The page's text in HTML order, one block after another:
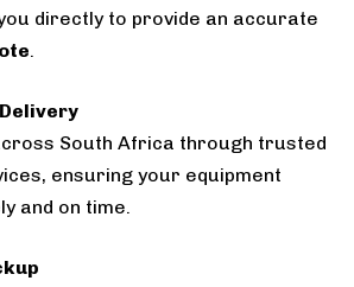
directly to provide an accurate
.
South Africa through trusted
ensuring your equipment
and on time.